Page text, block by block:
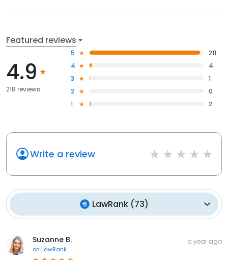
Featured reviews
4.9
218 reviews
5
211
4
4
3
1
2
0
1
2
Write a review
LawRank(73)
Suzanne B.
on LawRank
a year ago